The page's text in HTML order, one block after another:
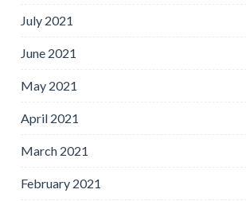
July 2021
June 2021
May 2021
April 2021
March 2021
February 2021